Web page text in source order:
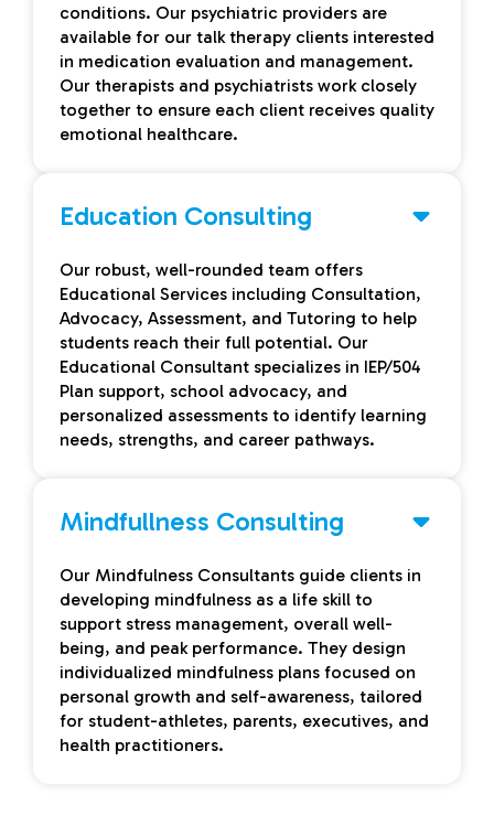
conditions. Our psychiatric providers are
available for our talk therapy clients interested
in medication evaluation and management.
Our therapists and psychiatrists work closely
together to ensure each client receives quality
emotional healthcare.
Education Consulting
Our robust, well-rounded team offers
Educational Services including Consultation,
Advocacy, Assessment, and Tutoring to help
students reach their full potential. Our
Educational Consultant specializes in IEP/504
Plan support, school advocacy, and
personalized assessments to identify learning
needs, strengths, and career pathways.
Mindfullness Consulting
Our Mindfulness Consultants guide clients in
developing mindfulness as a life skill to
support stress management, overall well-
being, and peak performance. They design
individualized mindfulness plans focused on
personal growth and self-awareness, tailored
for student-athletes, parents, executives, and
health practitioners.